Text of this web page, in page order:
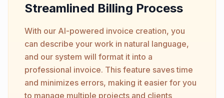
Streamlined Billing Process
With our AI-powered invoice creation, you
can describe your work in natural language,
and our system will format it into a
professional invoice. This feature saves time
and minimizes errors, making it easier for you
to manage multiple projects and clients